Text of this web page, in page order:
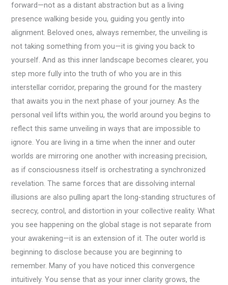
forward—not as a distant abstraction but as a living
presence walking beside you, guiding you gently into
alignment. Beloved ones, always remember, the unveiling is
not taking something from you—it is giving you back to
yourself. And as this inner landscape becomes clearer, you
step more fully into the truth of who you are in this
interstellar corridor, preparing the ground for the mastery
that awaits you in the next phase of your journey. As the
personal veil lifts within you, the world around you begins to
reflect this same unveiling in ways that are impossible to
ignore. You are living in a time when the inner and outer
worlds are mirroring one another with increasing precision,
as if consciousness itself is orchestrating a synchronized
revelation. The same forces that are dissolving internal
illusions are also pulling apart the long-standing structures of
secrecy, control, and distortion in your collective reality. What
you see happening on the global stage is not separate from
your awakening—it is an extension of it. The outer world is
beginning to disclose because you are beginning to
remember. Many of you have noticed this convergence
intuitively. You sense that as your inner clarity grows, the